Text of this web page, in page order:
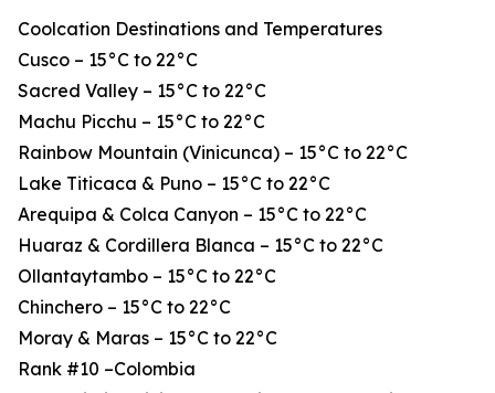
Coolcation Destinations and Temperatures
Cusco – 15°C to 22°C
Sacred Valley – 15°C to 22°C
Machu Picchu – 15°C to 22°C
Rainbow Mountain (Vinicunca) – 15°C to 22°C
Lake Titicaca & Puno – 15°C to 22°C
Arequipa & Colca Canyon – 15°C to 22°C
Huaraz & Cordillera Blanca – 15°C to 22°C
Ollantaytambo – 15°C to 22°C
Chinchero – 15°C to 22°C
Moray & Maras – 15°C to 22°C
Rank #10 –Colombia